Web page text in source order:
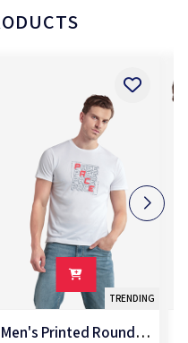
TRENDING
Men's Printed Round Neck T-Shirt